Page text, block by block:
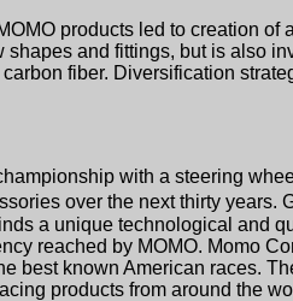
products led to creation of
and fittings, but is also
fiber. Diversification
with a steering
over the next thirty
a unique technological and
reached by MOMO. Momo
best known American races.
products from around the